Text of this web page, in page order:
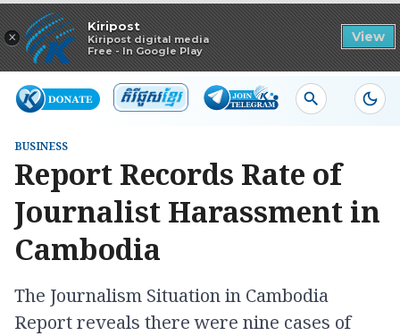
×
Kiripost
Kiripost digital media
Free - In Google Play
View
Read in app
BUSINESS
Report Records Rate of
Journalist Harassment in
Cambodia
The Journalism Situation in Cambodia
Report reveals there were nine cases of